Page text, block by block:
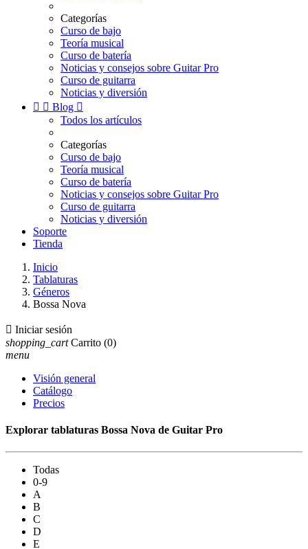
Categorías
Curso de bajo
Teoría musical
Curso de batería
Noticias y consejos sobre Guitar Pro
Curso de guitarra
Noticias y diversión
  Blog 
Todos los artículos
Categorías
Curso de bajo
Teoría musical
Curso de batería
Noticias y consejos sobre Guitar Pro
Curso de guitarra
Noticias y diversión
Soporte
Tienda
Inicio
Tablaturas
Géneros
Bossa Nova
 Iniciar sesión
shopping_cart Carrito (0)
menu
Visión general
Catálogo
Precios
Explorar tablaturas Bossa Nova de Guitar Pro
Todas
0-9
A
B
C
D
E